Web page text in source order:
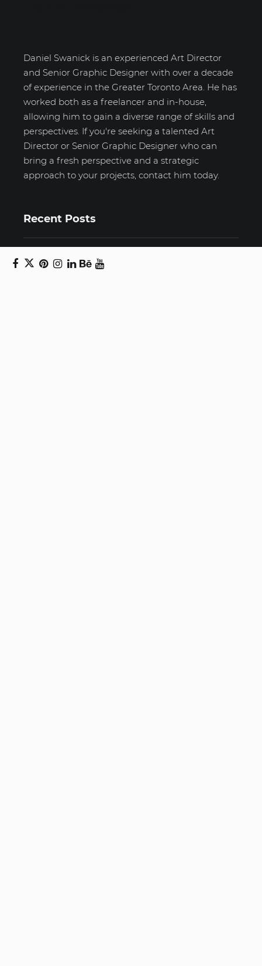
Daniel Swanick is an experienced Art Director
and Senior Graphic Designer with over a decade
of experience in the Greater Toronto Area. He has
worked both as a freelancer and in-house,
allowing him to gain a diverse range of skills and
perspectives. If you're seeking a talented Art
Director or Senior Graphic Designer who can
bring a fresh perspective and a strategic
approach to your projects, contact him today.
Recent Posts
Unravelling email anxiety: Tips for a calmer,
more productive inbox